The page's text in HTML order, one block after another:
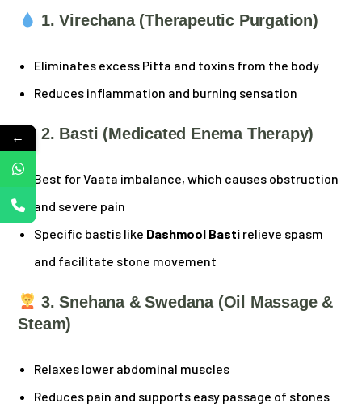
1. Virechana (Therapeutic Purgation)
Eliminates excess Pitta and toxins from the body
Reduces inflammation and burning sensation
2. Basti (Medicated Enema Therapy)
Best for Vaata imbalance, which causes obstruction
and severe pain
Specific bastis like Dashmool Basti relieve spasm
and facilitate stone movement
3. Snehana & Swedana (Oil Massage &
Steam)
Relaxes lower abdominal muscles
Reduces pain and supports easy passage of stones
←